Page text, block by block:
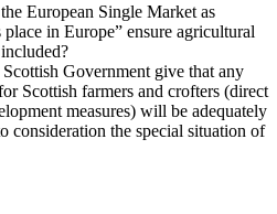
European Single Market as
place in Europe” ensure agricultural
Scottish Government give that any
Scottish farmers and crofters (direct
measures) will be adequately
consideration the special situation of